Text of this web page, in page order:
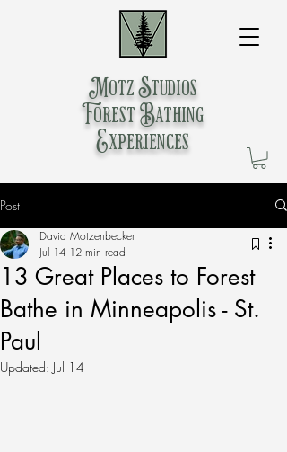
Motz Studios
Forest Bathing
Experiences
Post
13 Great Places to Forest
Bathe in Minneapolis - St.
Paul
David Motzenbecker
Jul 14 12 min read
Updated: Jul 14